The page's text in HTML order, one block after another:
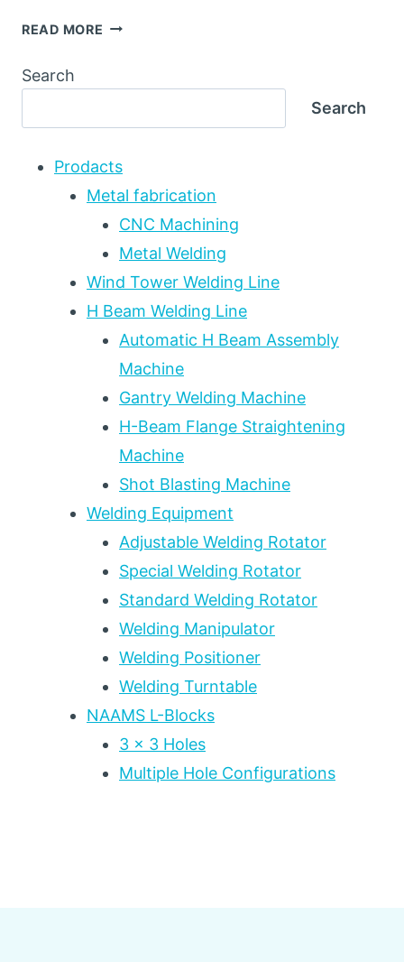
READ MORE CHINA
TRIP
FOR
EQUIPMENT
PROCUREMENT:
CHECKPOINTS
+
5-
ITINERARY
Search
Search
Prodacts
Metal fabrication
CNC Machining
Metal Welding
Wind Tower Welding Line
H Beam Welding Line
Automatic H Beam Assembly
Machine
Gantry Welding Machine
H-Beam Flange Straightening
Machine
Shot Blasting Machine
Welding Equipment
Adjustable Welding Rotator
Special Welding Rotator
Standard Welding Rotator
Welding Manipulator
Welding Positioner
Welding Turntable
NAAMS L-Blocks
3 x 3 Holes
Multiple Hole Configurations